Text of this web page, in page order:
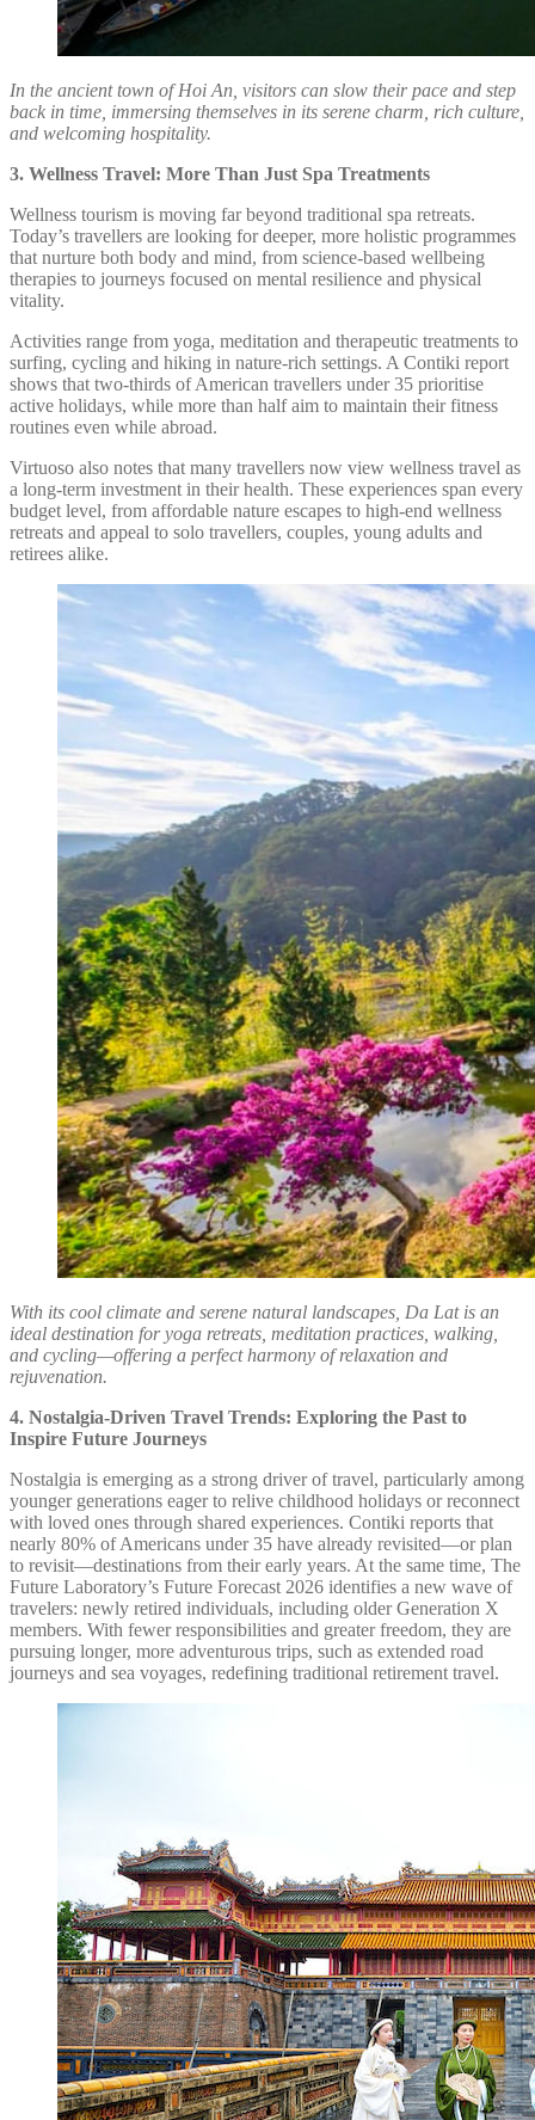
In the ancient town of Hoi An, visitors can slow their pace and step
back in time, immersing themselves in its serene charm, rich culture,
and welcoming hospitality.
3. Wellness Travel: More Than Just Spa Treatments
Wellness tourism is moving far beyond traditional spa retreats.
Today’s travellers are looking for deeper, more holistic programmes
that nurture both body and mind, from science-based wellbeing
therapies to journeys focused on mental resilience and physical
vitality.
Activities range from yoga, meditation and therapeutic treatments to
surfing, cycling and hiking in nature-rich settings. A Contiki report
shows that two-thirds of American travellers under 35 prioritise
active holidays, while more than half aim to maintain their fitness
routines even while abroad.
Virtuoso also notes that many travellers now view wellness travel as
a long-term investment in their health. These experiences span every
budget level, from affordable nature escapes to high-end wellness
retreats and appeal to solo travellers, couples, young adults and
retirees alike.
With its cool climate and serene natural landscapes, Da Lat is an
ideal destination for yoga retreats, meditation practices, walking,
and cycling—offering a perfect harmony of relaxation and
rejuvenation.
4. Nostalgia-Driven Travel Trends: Exploring the Past to
Inspire Future Journeys
Nostalgia is emerging as a strong driver of travel, particularly among
younger generations eager to relive childhood holidays or reconnect
with loved ones through shared experiences. Contiki reports that
nearly 80% of Americans under 35 have already revisited—or plan
to revisit—destinations from their early years. At the same time, The
Future Laboratory’s Future Forecast 2026 identifies a new wave of
travelers: newly retired individuals, including older Generation X
members. With fewer responsibilities and greater freedom, they are
pursuing longer, more adventurous trips, such as extended road
journeys and sea voyages, redefining traditional retirement travel.